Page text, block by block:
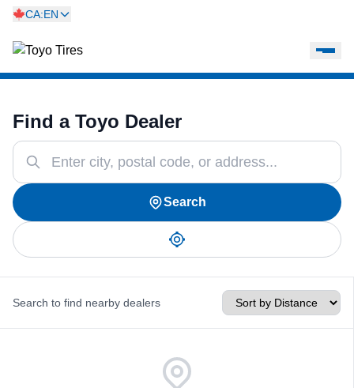
CA:EN
Find a Toyo Dealer
Search
Search to find nearby dealers